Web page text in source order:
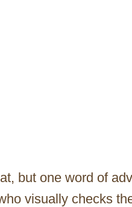
but one word of
visually checks